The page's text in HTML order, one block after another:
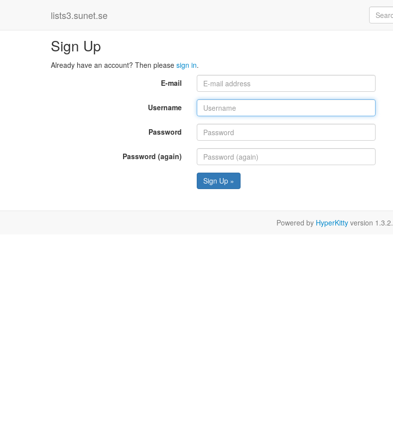
lists3.sunet.se
Sign Up
Already have an account? Then please sign in.
E-mail
Username
Password
Password (again)
Sign Up »
Powered by HyperKitty version 1.3.2.